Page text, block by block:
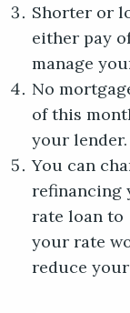
Shorter or
either pay
manage
No
of this
your lender.
You can
refinancing
rate loan to
your rate
reduce